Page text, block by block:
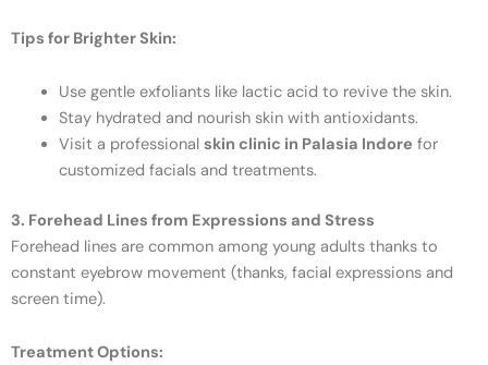
Tips for Brighter Skin:
Use gentle exfoliants like lactic acid to revive the skin.
Stay hydrated and nourish skin with antioxidants.
Visit a professional skin clinic in Palasia Indore for
customized facials and treatments.
3. Forehead Lines from Expressions and Stress
Forehead lines are common among young adults thanks to
constant eyebrow movement (thanks, facial expressions and
screen time).
Treatment Options: